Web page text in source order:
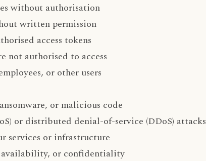
without authorisation
written permission
access tokens
not authorised to access
or other users
or malicious code
or distributed denial-of-service (DDoS) attacks
services or infrastructure
or confidentiality